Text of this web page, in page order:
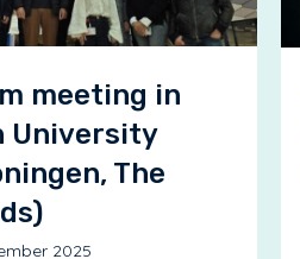
meeting in
University
The
2025